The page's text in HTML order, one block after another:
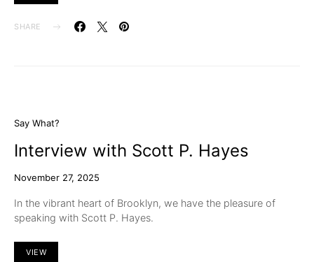
SHARE
Say What?
Interview with Scott P. Hayes
November 27, 2025
In the vibrant heart of Brooklyn, we have the pleasure of
speaking with Scott P. Hayes.
VIEW